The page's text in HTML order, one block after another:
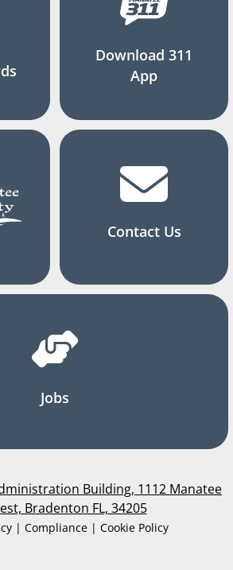
Download 311
App
Contact Us
Jobs
Building, 1112 Manatee
Bradenton FL, 34205
| Compliance | Cookie Policy